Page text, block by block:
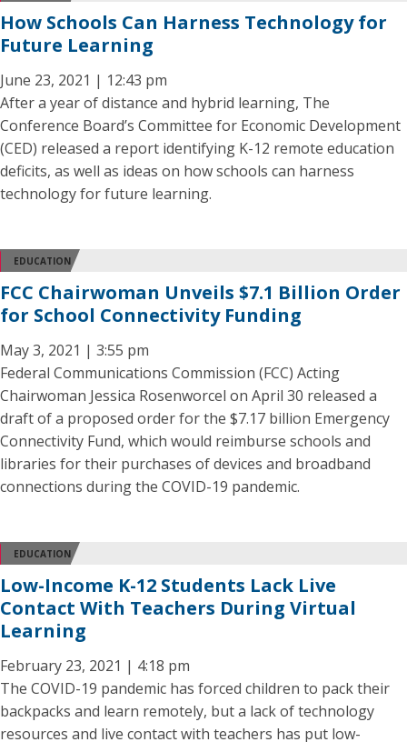
How Schools Can Harness Technology for
Future Learning
June 23, 2021 | 12:43 pm
After a year of distance and hybrid learning, The
Conference Board’s Committee for Economic Development
(CED) released a report identifying K-12 remote education
deficits, as well as ideas on how schools can harness
technology for future learning.
EDUCATION
FCC Chairwoman Unveils $7.1 Billion Order
for School Connectivity Funding
May 3, 2021 | 3:55 pm
Federal Communications Commission (FCC) Acting
Chairwoman Jessica Rosenworcel on April 30 released a
draft of a proposed order for the $7.17 billion Emergency
Connectivity Fund, which would reimburse schools and
libraries for their purchases of devices and broadband
connections during the COVID-19 pandemic.
EDUCATION
Low-Income K-12 Students Lack Live
Contact With Teachers During Virtual
Learning
February 23, 2021 | 4:18 pm
The COVID-19 pandemic has forced children to pack their
backpacks and learn remotely, but a lack of technology
resources and live contact with teachers has put low-